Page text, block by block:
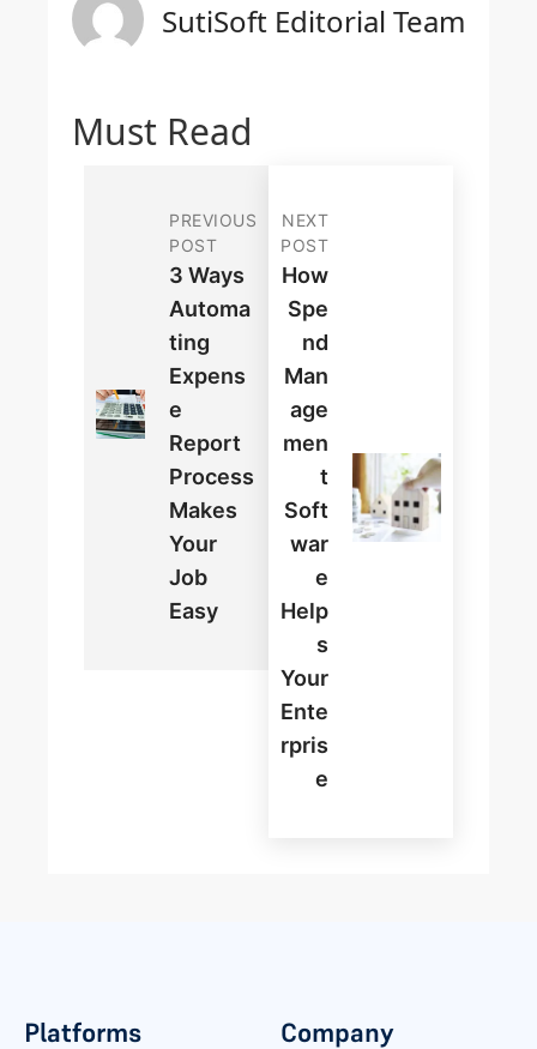
SutiSoft Editorial Team
Must Read
PREVIOUS
POST
3 Ways
Automa
Ting
Expens
E
Report
Process
Makes
Your
Job
Easy
NEXT
POST
How
Spe
Nd
Man
Age
Men
T
Soft
War
E
Help
S
Your
Ente
Rpris
E
Platforms Company